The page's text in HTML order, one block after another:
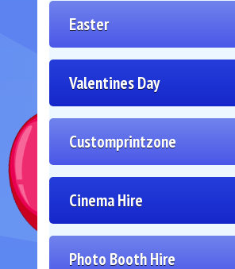
Easter
Valentines Day
Customprintzone
Cinema Hire
Photo Booth Hire